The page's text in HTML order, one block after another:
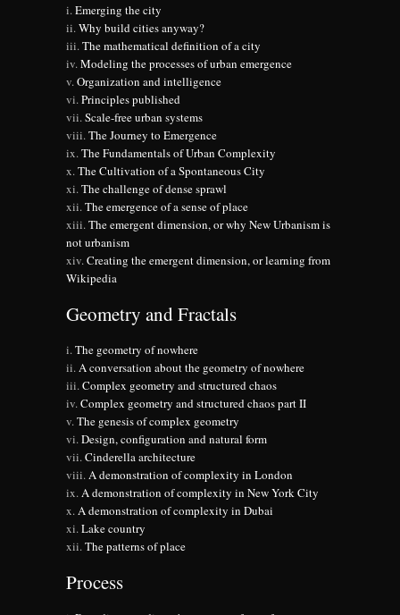
Emerging the city
Why build cities anyway?
The mathematical definition of a city
Modeling the processes of urban emergence
Organization and intelligence
Principles published
Scale-free urban systems
The Journey to Emergence
The Fundamentals of Urban Complexity
The Cultivation of a Spontaneous City
The challenge of dense sprawl
The emergence of a sense of place
The emergent dimension, or why New Urbanism is
not urbanism
Creating the emergent dimension, or learning from
Wikipedia
Geometry and Fractals
The geometry of nowhere
A conversation about the geometry of nowhere
Complex geometry and structured chaos
Complex geometry and structured chaos part II
The genesis of complex geometry
Design, configuration and natural form
Cinderella architecture
A demonstration of complexity in London
A demonstration of complexity in New York City
A demonstration of complexity in Dubai
Lake country
The patterns of place
Process